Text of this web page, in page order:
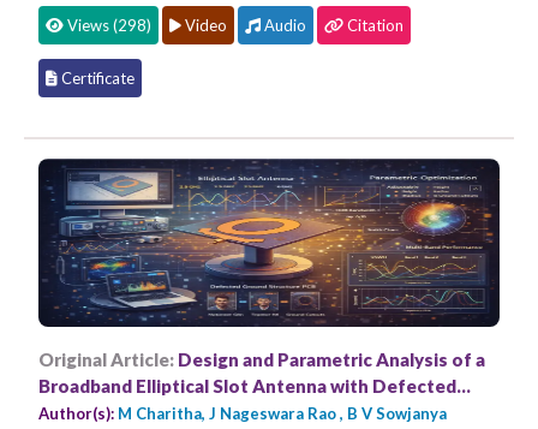
Views (298) Video Audio Citation
Certificate
Original Article: Design and Parametric Analysis of a
Broadband Elliptical Slot Antenna with Defected
Ground Structure for Multi-Band Applications
Author(s): M Charitha, J Nageswara Rao , B V Sowjanya